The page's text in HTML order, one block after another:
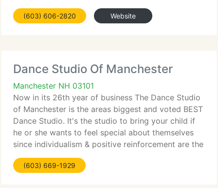
committed in a quality dance education with an
expert and certified team. Our mission is to supply
(603) 606-2820 Website
Dance Studio Of Manchester
Manchester NH 03101
Now in its 26th year of business The Dance Studio
of Manchester is the areas biggest and voted BEST
Dance Studio. It's the studio to bring your child if
he or she wants to feel special about themselves
since individualism & positive reinforcement are the
keys to our teaching philosophy. Your child will
(603) 669-1929